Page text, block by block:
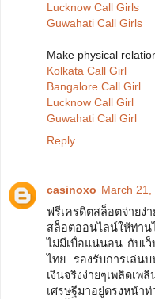
Lucknow Call Girls
Guwahati Call Girls
Make physical
Kolkata Call Girl
Bangalore Call Girl
Lucknow Call Girl
Guwahati Call Girl
Reply
casinoxo March 21,
ฟรีเครดิตสล็อตจ่าย
สล็อตออนไลน์ให้ท่า
ไม่มีเบื่อแน่นอน กับเว็
ไทย รองรับการเล่น
เงินจริงง่ายๆเพลิดเ
เศรษฐีมาอยู่ตรงหน้า